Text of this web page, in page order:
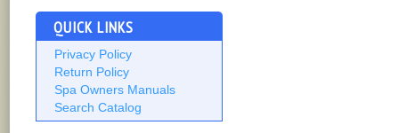
QUICK LINKS
Privacy Policy
Return Policy
Spa Owners Manuals
Search Catalog